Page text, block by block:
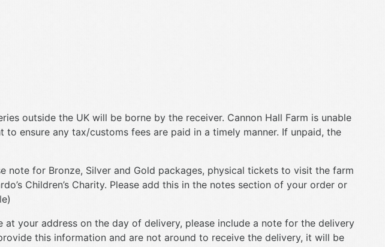
outside the UK will be borne by the receiver. Cannon Hall Farm is unable
ensure any tax/customs fees are paid in a timely manner. If unpaid, the
note for Bronze, Silver and Gold packages, physical tickets to visit the farm
Children’s Charity. Please add this in the notes section of your order or
your address on the day of delivery, please include a note for the delivery
this information and are not around to receive the delivery, it will be